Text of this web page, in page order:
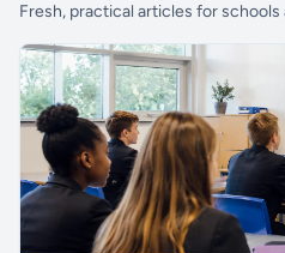
Fresh, practical articles for schools